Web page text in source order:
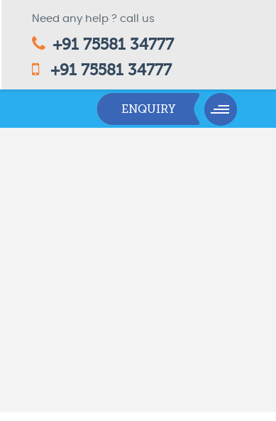
Need any help ? call us
+91 75581 34777
+91 75581 34777